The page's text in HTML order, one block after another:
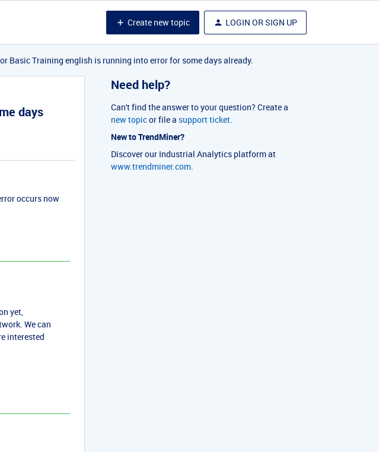
Create new topic LOGIN OR SIGN UP
Basic Training english is running into error for some days already.
days
occurs now
yet,
We can
interested
Need help?
Can't find the answer to your question? Create a
new topicor file a support ticket.
New to TrendMiner?
Discover our Industrial Analytics platform at
www.trendminer.com.